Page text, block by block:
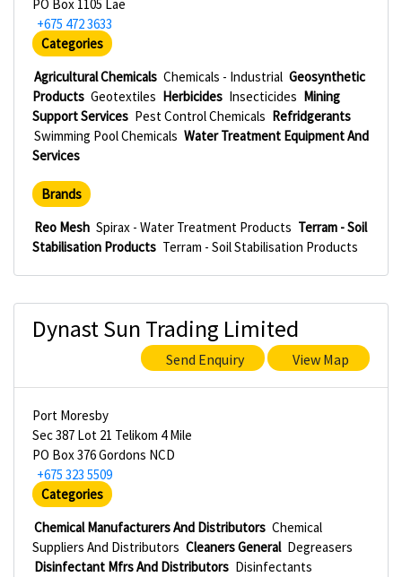
PO Box 1105 Lae
+675 472 3633
Categories
Agricultural Chemicals Chemicals - Industrial Geosynthetic
Products Geotextiles Herbicides Insecticides Mining
Support Services Pest Control Chemicals Refridgerants
Swimming Pool Chemicals Water Treatment Equipment And
Services
Brands
Reo Mesh Spirax - Water Treatment Products Terram - Soil
Stabilisation Products Terram - Soil Stabilisation Products
Dynast Sun Trading Limited
Send Enquiry View Map
Port Moresby
Sec 387 Lot 21 Telikom 4 Mile
PO Box 376 Gordons NCD
+675 323 5509
Categories
Chemical Manufacturers And Distributors Chemical
Suppliers And Distributors Cleaners General Degreasers
Disinfectant Mfrs And Distributors Disinfectants